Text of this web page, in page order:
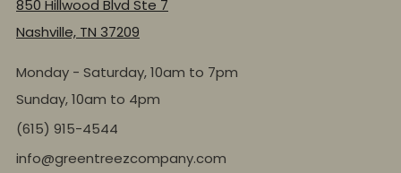
850 Hillwood Blvd Ste 7
Nashville, TN 37209
Monday - Saturday, 10am to 7pm
Sunday, 10am to 4pm
(615) 915-4544
info@greentreezcompany.com